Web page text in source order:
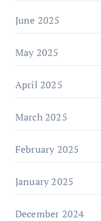
June 2025
May 2025
April 2025
March 2025
February 2025
January 2025
December 2024